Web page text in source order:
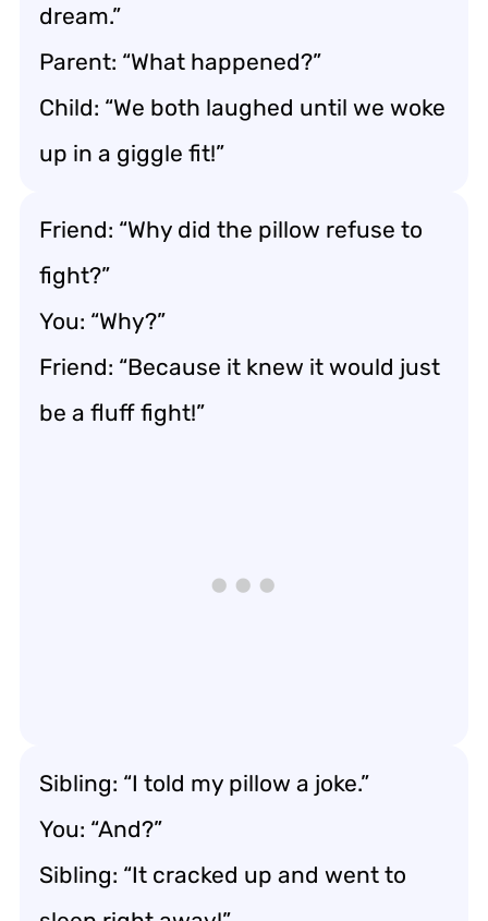
dream.”
Parent: “What happened?”
Child: “We both laughed until we woke
up in a giggle fit!”
Friend: “Why did the pillow refuse to
fight?”
You: “Why?”
Friend: “Because it knew it would just
be a fluff fight!”
Sibling: “I told my pillow a joke.”
You: “And?”
Sibling: “It cracked up and went to